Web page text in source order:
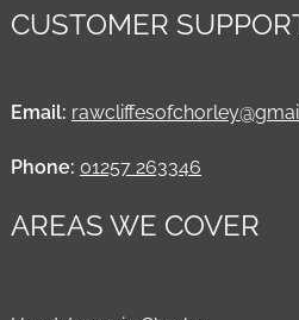
CUSTOMER
Email:
Phone: 01257 263346
AREAS WE COVER